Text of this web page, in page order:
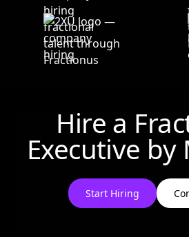
Hire a
Executive by
Start Hiring